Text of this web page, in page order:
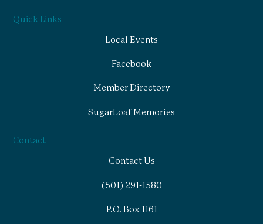
Quick Links
Local Events
Member Directory
SugarLoaf Memories
Facebook
Contact
Contact Us
P.O. Box 1161
(501) 291-1580